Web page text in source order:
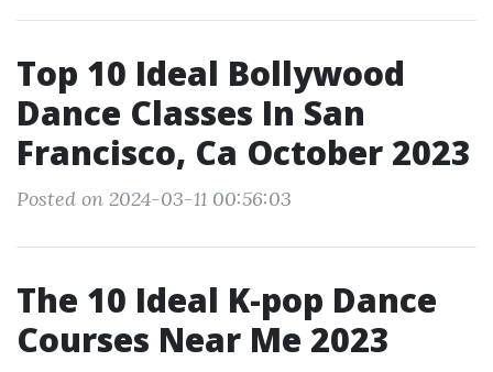
Top 10 Ideal Bollywood
Dance Classes In San
Francisco, Ca October 2023
Posted on 2024-03-11 00:56:03
The 10 Ideal K-pop Dance
Courses Near Me 2023